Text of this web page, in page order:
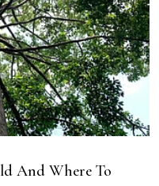
And Where To